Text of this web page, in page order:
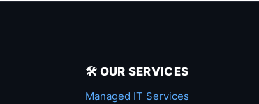
🛠️ OUR SERVICES
Managed IT Services